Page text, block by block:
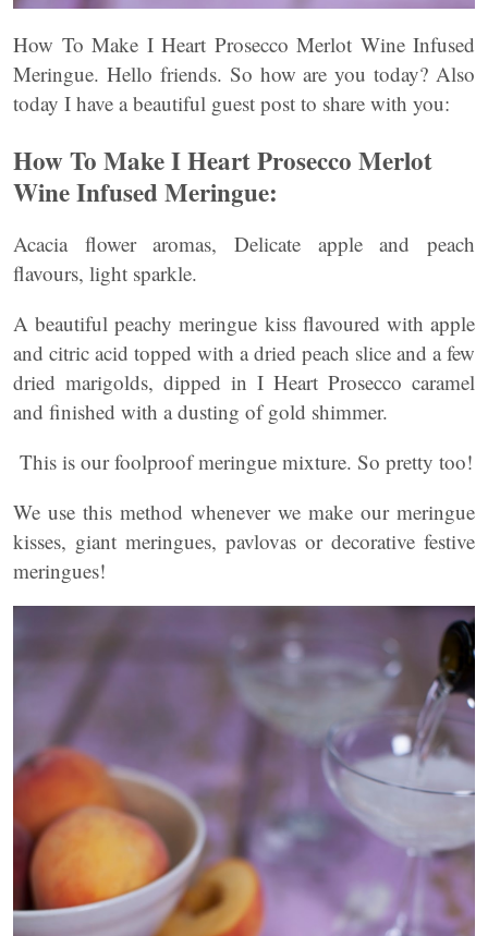
How To Make I Heart Prosecco Merlot Wine Infused
Meringue. Hello friends. So how are you today? Also
today I have a beautiful guest post to share with you:
How To Make I Heart Prosecco Merlot
Wine Infused Meringue:
Acacia flower aromas, Delicate apple and peach
flavours, light sparkle.
A beautiful peachy meringue kiss flavoured with apple
and citric acid topped with a dried peach slice and a few
dried marigolds, dipped in I Heart Prosecco caramel
and finished with a dusting of gold shimmer.
This is our foolproof meringue mixture. So pretty too!
We use this method whenever we make our meringue
kisses, giant meringues, pavlovas or decorative festive
meringues!